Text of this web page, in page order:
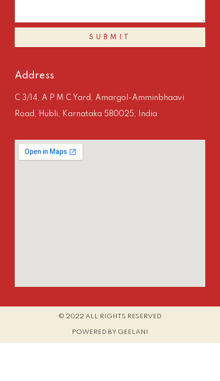
SUBMIT
Address
C 3/14, A P M C Yard, Amargol-Amminbhaavi
Road, Hubli, Karnataka 580025, India
© 2022 ALL RIGHTS RESERVED​
POWERED BY GEELANI